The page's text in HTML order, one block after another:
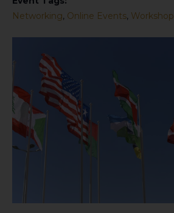
Networking, Online Events, Workshop